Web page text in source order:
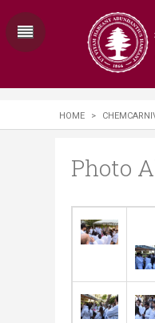
HOME >
Photo